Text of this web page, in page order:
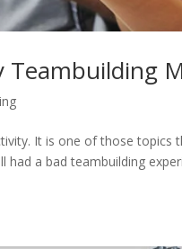
Teambuilding
It is one of those topics
a bad teambuilding